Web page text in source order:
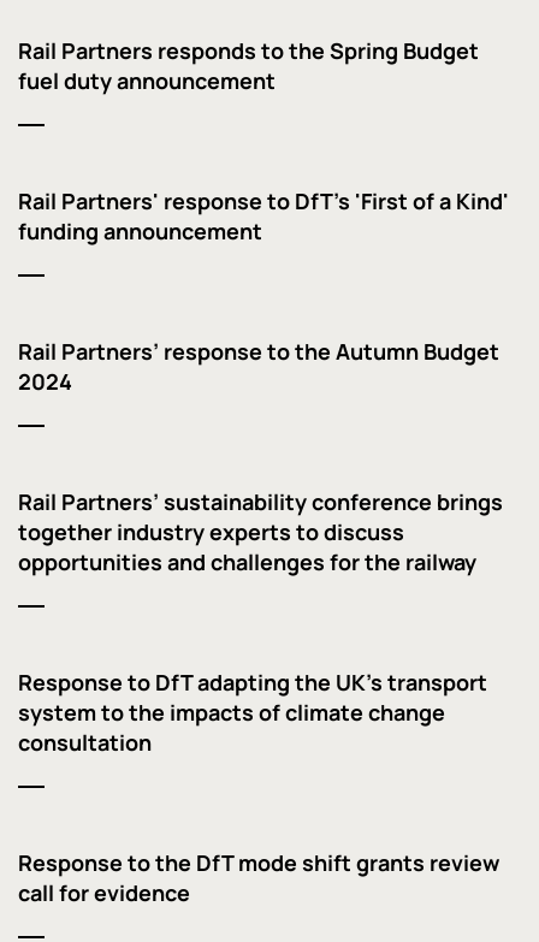
Rail Partners responds to the Spring Budget
fuel duty announcement
Rail Partners' response to DfT's 'First of a Kind'
funding announcement
Rail Partners’ response to the Autumn Budget
2024
Rail Partners’ sustainability conference brings
together industry experts to discuss
opportunities and challenges for the railway
Response to DfT adapting the UK’s transport
system to the impacts of climate change
consultation
Response to the DfT mode shift grants review
call for evidence